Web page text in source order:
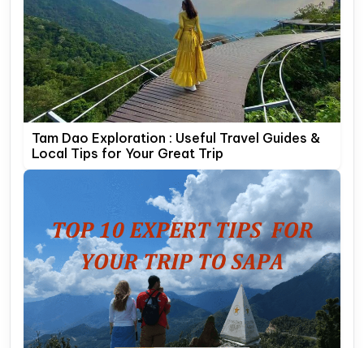
Tam Dao Exploration : Useful Travel Guides &
Local Tips for Your Great Trip